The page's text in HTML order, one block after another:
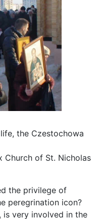
the Czestochowa
Church of St. Nicholas
the privilege of
peregrination icon?
is very involved in the